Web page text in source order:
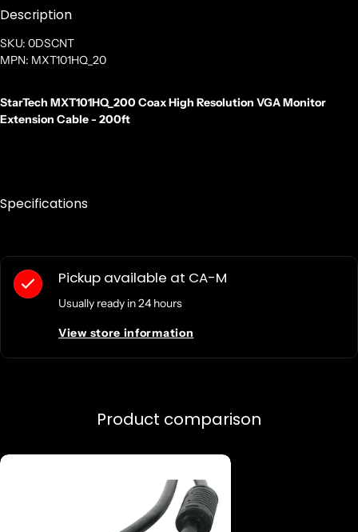
Description
SKU: 0DSCNT
MPN: MXT101HQ_20
StarTech MXT101HQ_200 Coax High Resolution VGA Monitor
Extension Cable - 200ft
Specifications
Pickup available at CA-M
Usually ready in 24 hours
View store information
Product comparison